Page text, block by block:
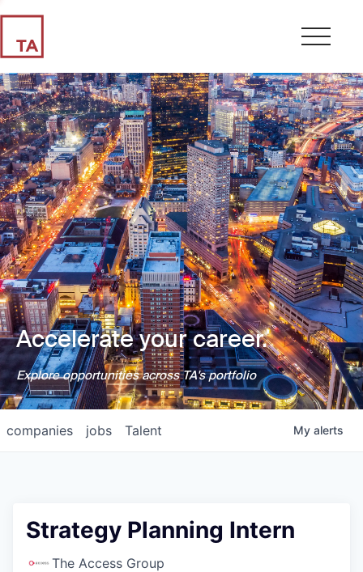
Accelerate your career.
Explore opportunities across TA's portfolio
jobs
companies Talent My alerts
Strategy Planning Intern
The Access Group